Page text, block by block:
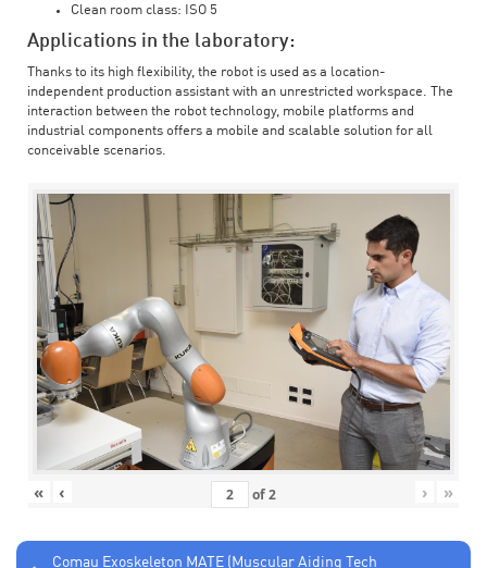
Clean room class: ISO 5
Applications in the laboratory:
Thanks to its high flexibility, the robot is used as a location-
independent production assistant with an unrestricted workspace. The
interaction between the robot technology, mobile platforms and
industrial components offers a mobile and scalable solution for all
conceivable scenarios.
« ‹ of2 › »
Comau Exoskeleton MATE (Muscular Aiding Tech